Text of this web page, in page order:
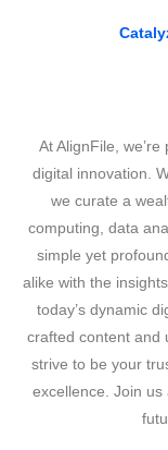
At AlignFile,
digital innovation.
we curate a
computing, data
simple yet
alike with the
today’s dynamic
crafted content and
strive to be your
excellence. Join